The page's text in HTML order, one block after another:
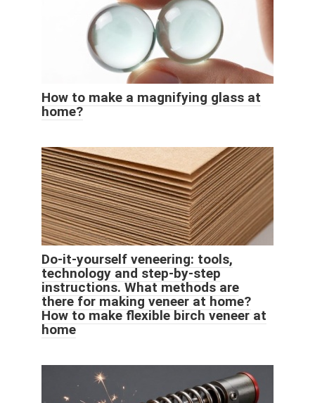
How to make a magnifying glass at
home?
Do-it-yourself veneering: tools,
technology and step-by-step
instructions. What methods are
there for making veneer at home?
How to make flexible birch veneer at
home